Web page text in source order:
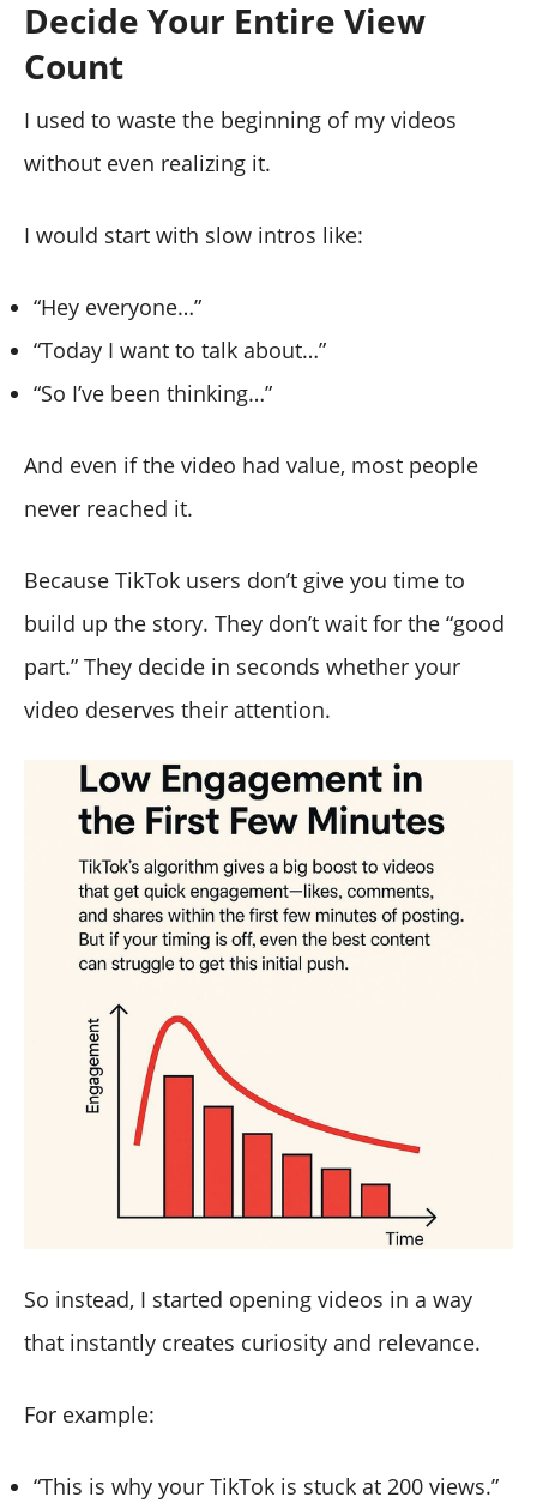
Decide Your Entire View
Count
I used to waste the beginning of my videos
without even realizing it.
I would start with slow intros like:
“Hey everyone…”
“Today I want to talk about…”
“So I’ve been thinking…”
And even if the video had value, most people
never reached it.
Because TikTok users don’t give you time to
build up the story. They don’t wait for the “good
part.” They decide in seconds whether your
video deserves their attention.
So instead, I started opening videos in a way
that instantly creates curiosity and relevance.
For example:
“This is why your TikTok is stuck at 200 views.”